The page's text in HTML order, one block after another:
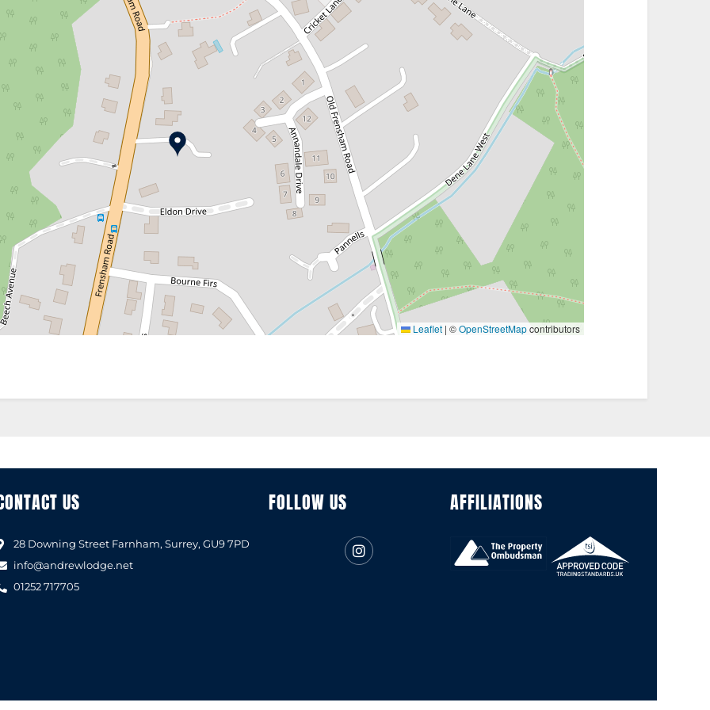
Leaflet | ©OpenStreetMapcontributors
US
28 Downing Street Farnham, Surrey, GU9 7PD
info@andrewlodge.net
01252 717705
FOLLOW US AFFILIATIONS